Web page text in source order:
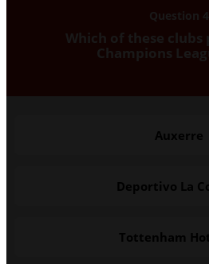
Question 4
Which of these clubs
Champions
Auxerre
Deportivo La
Tottenham